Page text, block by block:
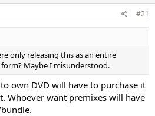
#21
only releasing this as an entire
form? Maybe I misunderstood.
own DVD will have to purchase it
Whoever want premixes will have